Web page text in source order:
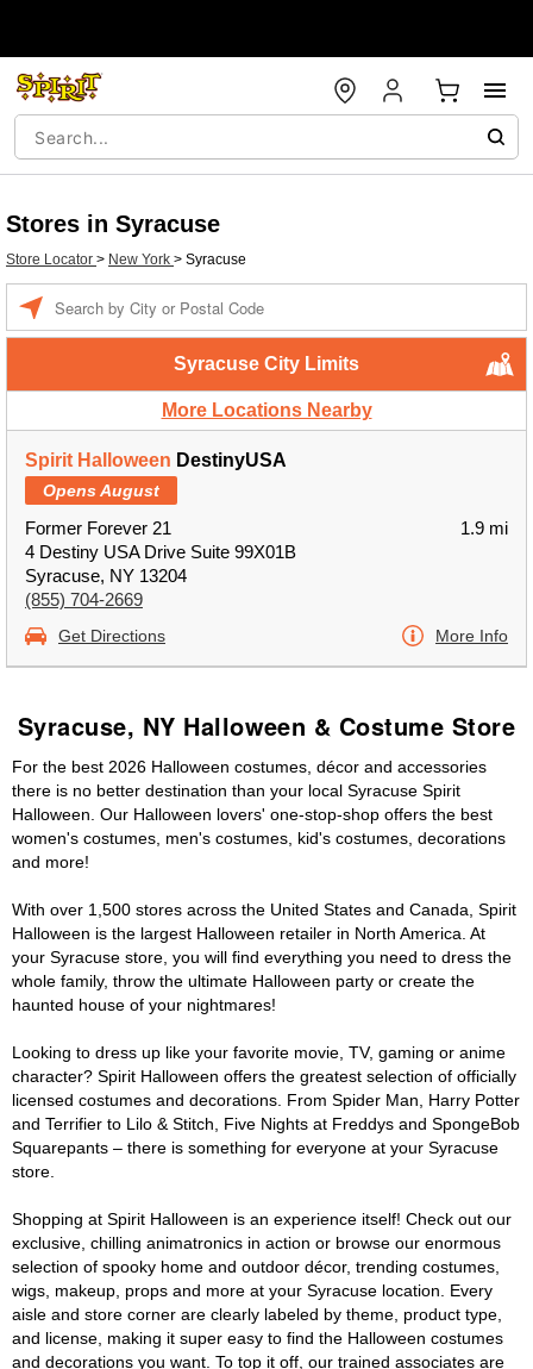
Stores in Syracuse
Store Locator > New York > Syracuse
Syracuse City Limits
More Locations Nearby
Spirit Halloween DestinyUSA
Opens August
Former Forever 21
4 Destiny USA Drive Suite 99X01B
Syracuse, NY 13204
(855) 704-2669
1.9 mi
Get Directions More Info
Syracuse, NY Halloween & Costume Store
For the best 2026 Halloween costumes, décor and accessories
there is no better destination than your local Syracuse Spirit
Halloween. Our Halloween lovers' one-stop-shop offers the best
women's costumes, men's costumes, kid's costumes, decorations
and more!
With over 1,500 stores across the United States and Canada, Spirit
Halloween is the largest Halloween retailer in North America. At
your Syracuse store, you will find everything you need to dress the
whole family, throw the ultimate Halloween party or create the
haunted house of your nightmares!
Looking to dress up like your favorite movie, TV, gaming or anime
character? Spirit Halloween offers the greatest selection of officially
licensed costumes and decorations. From Spider Man, Harry Potter
and Terrifier to Lilo & Stitch, Five Nights at Freddys and SpongeBob
Squarepants – there is something for everyone at your Syracuse
store.
Shopping at Spirit Halloween is an experience itself! Check out our
exclusive, chilling animatronics in action or browse our enormous
selection of spooky home and outdoor décor, trending costumes,
wigs, makeup, props and more at your Syracuse location. Every
aisle and store corner are clearly labeled by theme, product type,
and license, making it super easy to find the Halloween costumes
and decorations you want. To top it off, our trained associates are